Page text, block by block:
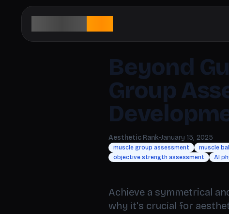
Beyond
Group
Aesthetic Rank•January 15, 2025
muscle group assessment muscle
objective strength assessment
AI
Achieve a symmetrical
why it's crucial for